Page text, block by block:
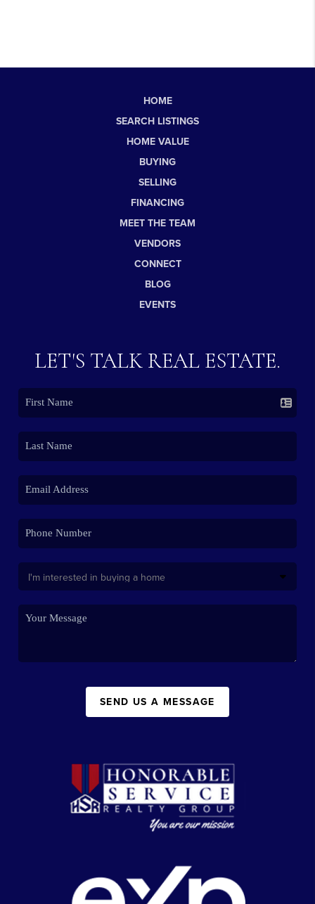
HOME
SEARCH LISTINGS
HOME VALUE
BUYING
SELLING
FINANCING
MEET THE TEAM
VENDORS
CONNECT
BLOG
EVENTS
LET'S TALK REAL ESTATE.
SEND US A MESSAGE